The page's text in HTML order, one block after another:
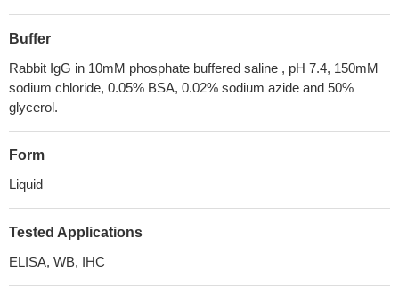
Buffer
Rabbit IgG in 10mM phosphate buffered saline , pH 7.4, 150mM
sodium chloride, 0.05% BSA, 0.02% sodium azide and 50%
glycerol.
Form
Liquid
Tested Applications
ELISA, WB, IHC